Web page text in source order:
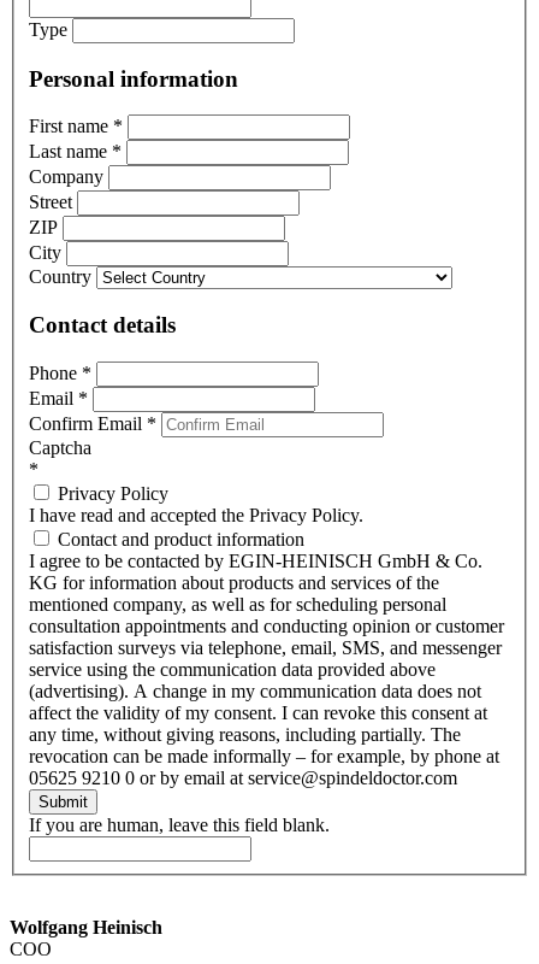
Type
Personal information
First name *
Last name *
Company
Street
ZIP
City
Country
Contact details
Phone *
Email *
Confirm Email *
Captcha
*
Privacy Policy
I have read and accepted the Privacy Policy.
Contact and product information
I agree to be contacted by EGIN-HEINISCH GmbH & Co.
KG for information about products and services of the
mentioned company, as well as for scheduling personal
consultation appointments and conducting opinion or customer
satisfaction surveys via telephone, email, SMS, and messenger
service using the communication data provided above
(advertising). A change in my communication data does not
affect the validity of my consent. I can revoke this consent at
any time, without giving reasons, including partially. The
revocation can be made informally – for example, by phone at
05625 9210 0 or by email at service@spindeldoctor.com
Submit
If you are human, leave this field blank.
Wolfgang Heinisch
COO